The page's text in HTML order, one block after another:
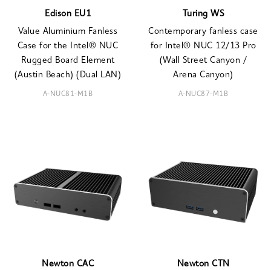
Edison EU1
Value Aluminium Fanless
Case for the Intel® NUC
Rugged Board Element
(Austin Beach) (Dual LAN)
A-NUC81-M1B
Turing WS
Contemporary fanless case
for Intel® NUC 12/13 Pro
(Wall Street Canyon /
Arena Canyon)
A-NUC87-M1B
Newton CAC
Newton CTN